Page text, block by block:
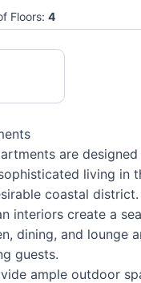
Floors: 4
are
living in
coastal district.
interiors create a
dining, and lounge
guests.
ample outdoor